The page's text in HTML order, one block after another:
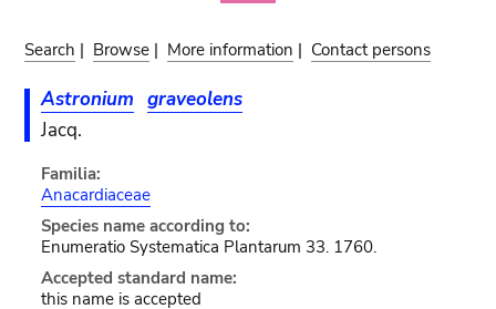
Search | Browse | More information | Contact persons
Astronium graveolens
Jacq.
Familia:
Anacardiaceae
Species name according to:
Enumeratio Systematica Plantarum 33. 1760.
Accepted standard name:
this name is accepted